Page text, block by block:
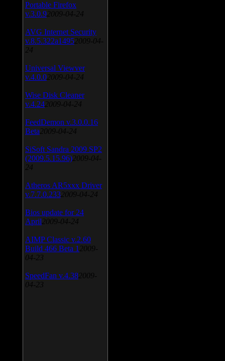
Portable Firefox
v.3.0.9 2009-04-24
AVG Internet Security
v.8.5.322a1495 2009-04-
24
Universal Viewver
v.4.0.0 2009-04-24
Wise Disk Cleaner
v.4.24 2009-04-24
FeedDemon v.3.0.0.16
Beta 2009-04-24
SiSoft Sandra 2009 SP2
(2009.5.15.96) 2009-04-
24
Atheros AR5xxx Driver
v.7.7.0.233 2009-04-24
Bios update for 24
April 2009-04-24
AIMP Classic v.2.60
Build 466 Beta 1 2009-
04-23
SpeedFan v.4.38 2009-
04-23